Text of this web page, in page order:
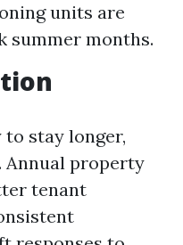
units are
summer months.
stay longer,
Annual property
tenant